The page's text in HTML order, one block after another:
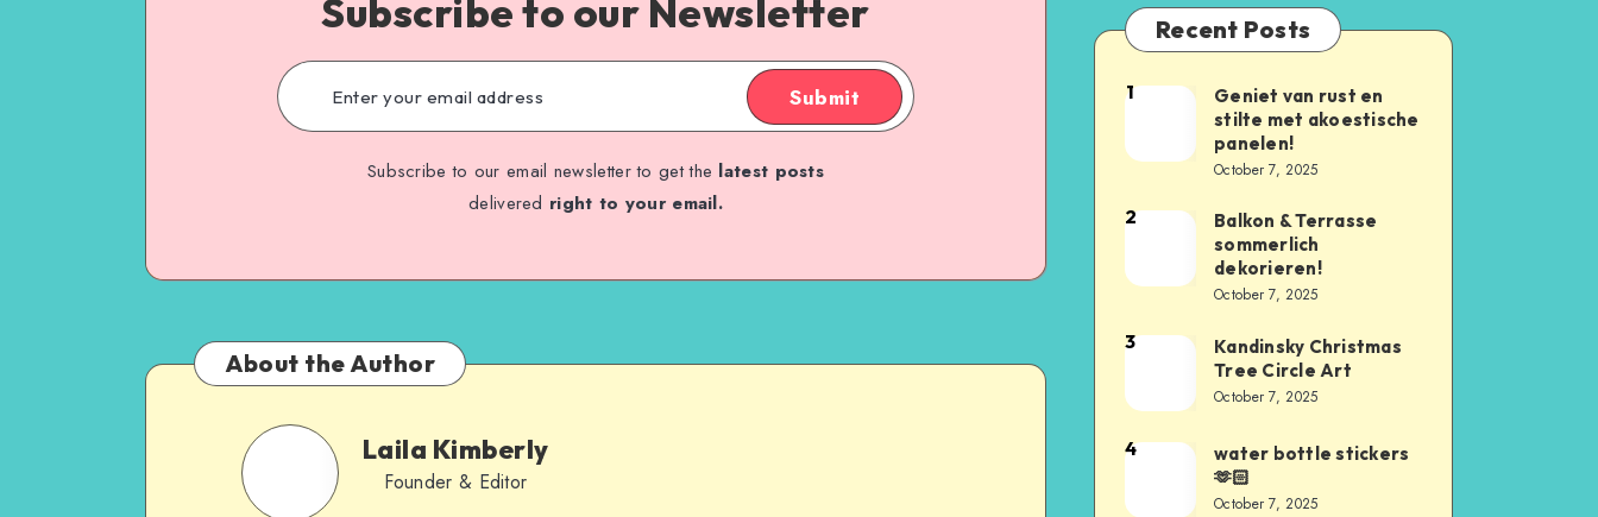
Subscribe to our Newsletter
Submit
Subscribe to our email newsletter to get the latest posts
delivered right to your email.
About the Author
Laila Kimberly
Founder & Editor
Recent Posts
1
Geniet van rust en
stilte met akoestische
panelen!
October 7, 2025
2
Balkon & Terrasse
sommerlich
dekorieren!
October 7, 2025
3
Kandinsky Christmas
Tree Circle Art
October 7, 2025
4
water bottle stickers
🫶🏻
October 7, 2025